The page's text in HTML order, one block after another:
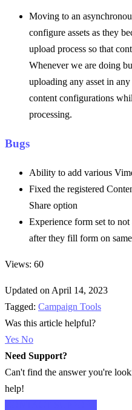
Moving to an
configure assets as they
upload process so that
Whenever we are doing
uploading any asset in
content configurations
processing.
Bugs
Ability to add various
Fixed the registered
Share option
Experience form set to
after they fill form on same
Views: 60
Updated on April 14, 2023
Tagged: Campaign Tools
Was this article helpful?
Yes No
Need Support?
Can't find the answer you're
help!